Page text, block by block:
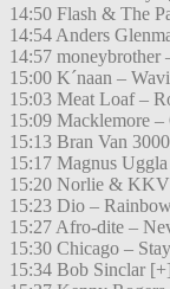
14:50 Flash & The
14:54 Anders
14:57 moneybrother
15:00 K´naan –
15:03 Meat Loaf –
15:09 Macklemore
15:13 Bran Van
15:17 Magnus
15:20 Norlie & KKV
15:23 Dio –
15:27 Afro-dite –
15:30 Chicago –
15:34 Bob Sinclar